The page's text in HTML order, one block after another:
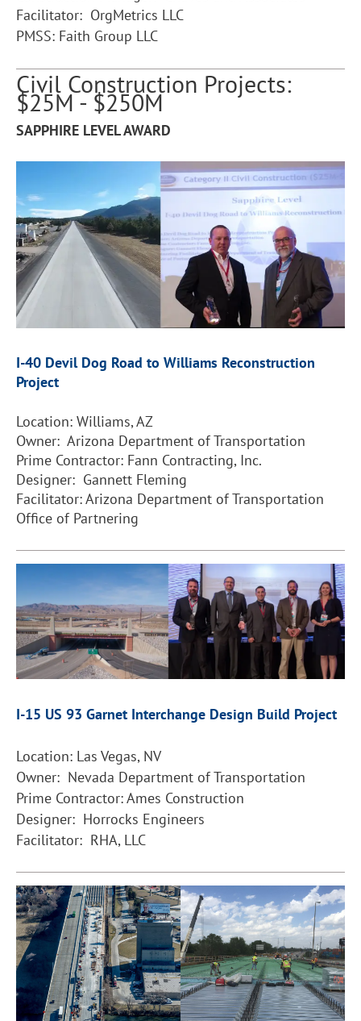
Facilitator: OrgMetrics LLC
PMSS: Faith Group LLC
Civil Construction Projects:
$25M - $250M
SAPPHIRE LEVEL AWARD
I-40 Devil Dog Road to Williams Reconstruction
Project
Location: Williams, AZ
Owner: Arizona Department of Transportation
Prime Contractor: Fann Contracting, Inc.
Designer: Gannett Fleming
Facilitator: Arizona Department of Transportation
Office of Partnering
I-15 US 93 Garnet Interchange Design Build Project
Location: Las Vegas, NV
Owner: Nevada Department of Transportation
Prime Contractor: Ames Construction
Designer: Horrocks Engineers
Facilitator: RHA, LLC